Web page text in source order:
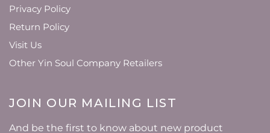
Privacy Policy
Return Policy
Visit Us
Other Yin Soul Company Retailers
JOIN OUR MAILING LIST
And be the first to know about new product